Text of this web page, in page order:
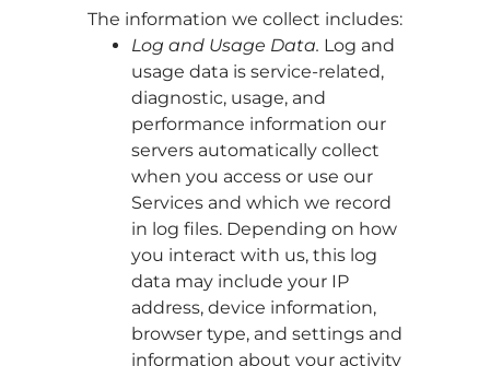
The information we collect includes:
Log and Usage Data. Log and
usage data is service-related,
diagnostic, usage, and
performance information our
servers automatically collect
when you access or use our
Services and which we record
in log files. Depending on how
you interact with us, this log
data may include your IP
address, device information,
browser type, and settings and
information about your activity